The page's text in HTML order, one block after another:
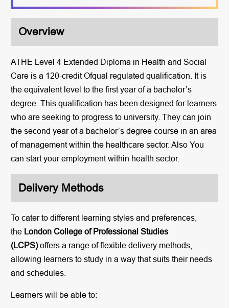
Overview
ATHE Level 4 Extended Diploma in Health and Social
Care is a 120-credit Ofqual regulated qualification. It is
the equivalent level to the first year of a bachelor’s
degree. This qualification has been designed for learners
who are seeking to progress to university. They can join
the second year of a bachelor’s degree course in an area
of management within the healthcare sector. Also You
can start your employment within health sector.
Delivery Methods
To cater to different learning styles and preferences,
the London College of Professional Studies
(LCPS)offers a range of flexible delivery methods,
allowing learners to study in a way that suits their needs
and schedules.
Learners will be able to: